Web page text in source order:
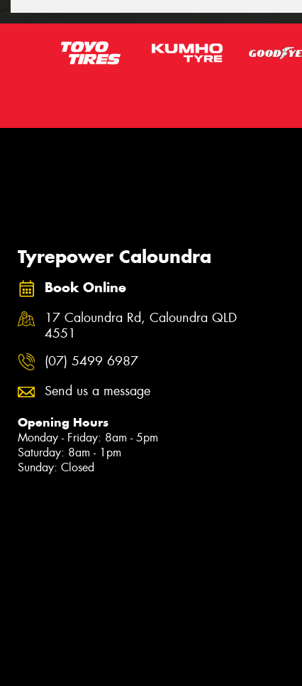
Tyrepower Caloundra
Book Online
17 Caloundra Rd, Caloundra QLD
4551
(07) 5499 6987
Send us a message
Opening Hours
Monday - Friday: 8am - 5pm
Saturday: 8am - 1pm
Sunday: Closed